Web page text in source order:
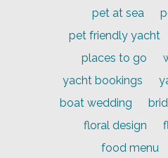
pet at sea
pet friendly yacht
places to go
yacht bookings
boat wedding
floral design
food menu